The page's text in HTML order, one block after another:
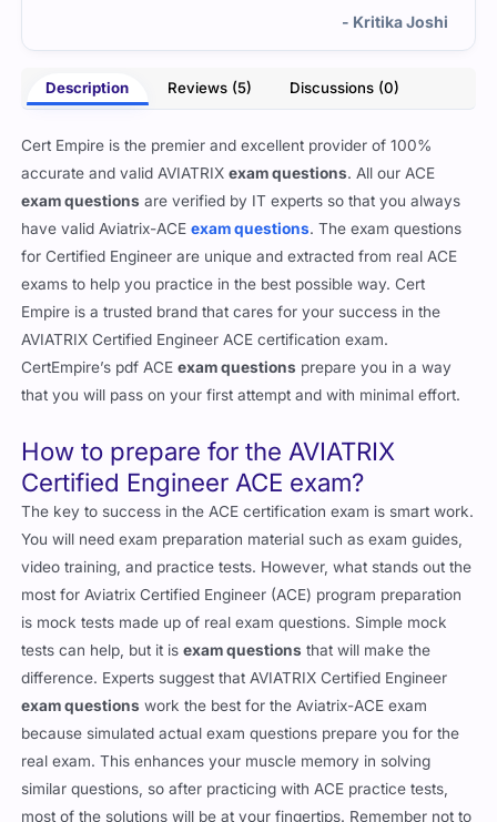
- Kritika Joshi
Description Reviews (5) Discussions (0)
Cert Empire is the premier and excellent provider of 100%
accurate and valid AVIATRIXexam questions. All our ACE
exam questions are verified by IT experts so that you always
have valid Aviatrix-ACEexam questions. The exam questions
for Certified Engineer are unique and extracted from real ACE
exams to help you practice in the best possible way. Cert
Empire is a trusted brand that cares for your success in the
AVIATRIX Certified Engineer ACE certification exam.
CertEmpire’s pdf ACEexam questions prepare you in a way
that you will pass on your first attempt and with minimal effort.
How to prepare for the AVIATRIX
Certified Engineer ACE exam?
The key to success in the ACE certification exam is smart work.
You will need exam preparation material such as exam guides,
video training, and practice tests. However, what stands out the
most for Aviatrix Certified Engineer (ACE) program preparation
is mock tests made up of real exam questions. Simple mock
tests can help, but it isexam questions that will make the
difference. Experts suggest that AVIATRIX Certified Engineer
exam questions work the best for the Aviatrix-ACE exam
because simulated actual exam questions prepare you for the
real exam. This enhances your muscle memory in solving
similar questions, so after practicing with ACE practice tests,
most of the solutions will be at your fingertips. Remember not to